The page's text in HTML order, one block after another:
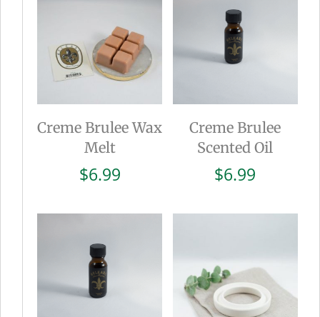
Creme Brulee Wax
Melt
$6.99
Creme Brulee
Scented Oil
$6.99